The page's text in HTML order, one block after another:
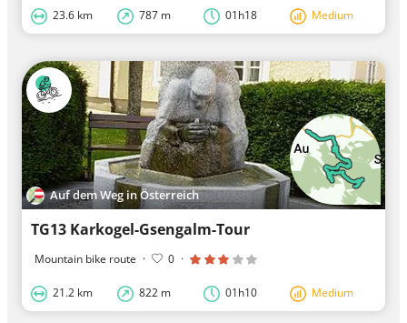
23.6 km 787 m 01h18 Medium
Auf dem Weg in Österreich
TG13 Karkogel-Gsengalm-Tour
Mountain bike route · 0 ·
21.2 km 822 m 01h10 Medium